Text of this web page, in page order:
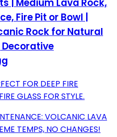
Fire Pit or Bowl |
Rock for Natural
Decorative
FOR DEEP FIRE
GLASS FOR STYLE.
VOLCANIC LAVA
TEMPS, NO CHANGES!